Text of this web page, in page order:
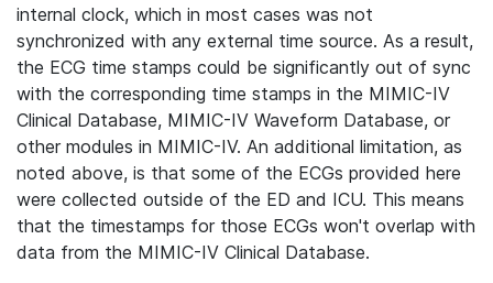
internal clock, which in most cases was not
synchronized with any external time source. As a result,
the ECG time stamps could be significantly out of sync
with the corresponding time stamps in the MIMIC-IV
Clinical Database, MIMIC-IV Waveform Database, or
other modules in MIMIC-IV. An additional limitation, as
noted above, is that some of the ECGs provided here
were collected outside of the ED and ICU. This means
that the timestamps for those ECGs won't overlap with
data from the MIMIC-IV Clinical Database.